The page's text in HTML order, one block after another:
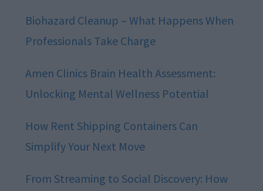
Biohazard Cleanup – What Happens When
Professionals Take Charge
Amen Clinics Brain Health Assessment:
Unlocking Mental Wellness Potential
How Rent Shipping Containers Can
Simplify Your Next Move
From Streaming to Social Discovery: How